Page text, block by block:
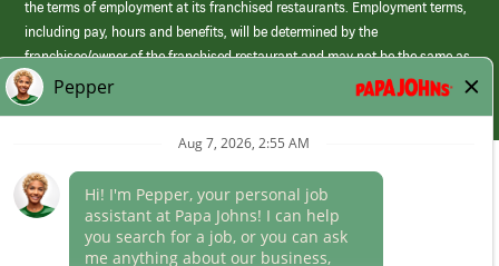
the terms of employment at its franchised restaurants. Employment terms,
including pay, hours and benefits, will be determined by the
franchisee/owner of the franchised restaurant and may not be the same as
those offered by Papa Johns corporate.
(link
opens
Career Areas